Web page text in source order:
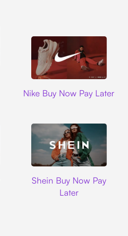
Nike Buy Now Pay Later
Shein Buy Now Pay
Later